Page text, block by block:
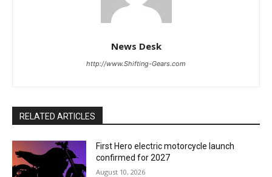
News Desk
http://www.Shifting-Gears.com
RELATED ARTICLES
First Hero electric motorcycle launch
confirmed for 2027
August 10, 2026